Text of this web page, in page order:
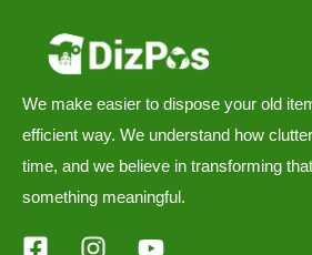
We make easier to dispose your old
efficient way. We understand how
time, and we believe in transforming
something meaningful.